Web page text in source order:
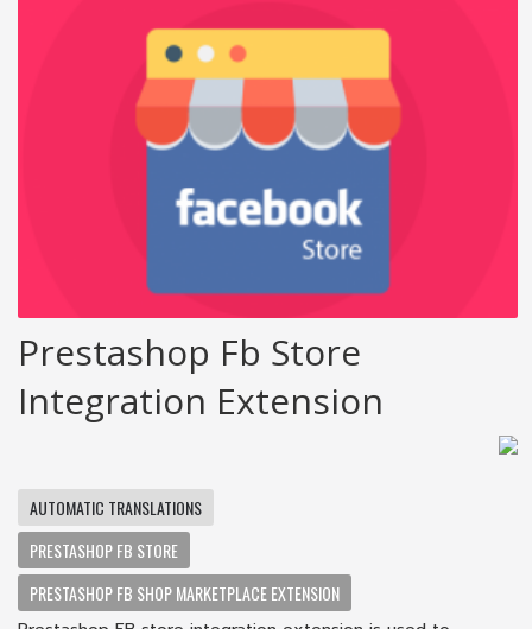
Prestashop Fb Store
Integration Extension
AUTOMATIC TRANSLATIONS
PRESTASHOP FB STORE
PRESTASHOP FB SHOP MARKETPLACE EXTENSION